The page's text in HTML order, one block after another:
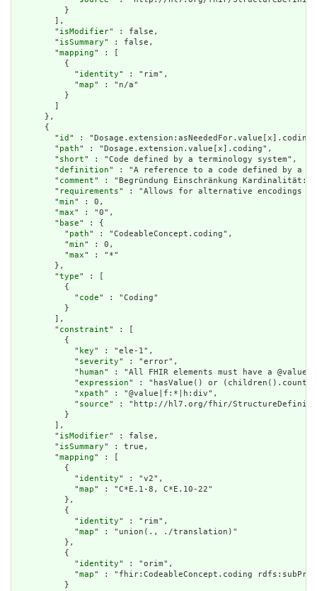
          }
        ],
        "
isModifier" : false,
        "
isSummary" : false,
        "
mapping" : [
          {
            "
identity" : "rim",
            "
map" : "n/a"
          }
      },
      {
        "
id " :
        "
path" : "Dosage.extension.value[x].coding",
        "
short" : "Code defined by a terminology system",
        "
definition" : "A reference to a code defined by a
        "
comment" : "Begründung Einschränkung Kardinalität:
        "
requirements" : "Allows for alternative encodings
        "
min" : 0,
        "
max" : "0",
        "
base" : {
          "
path" : "CodeableConcept.coding",
          "
min" : 0,
          "
max" : "*"
        },
        "
type" : [
          {
            "
code" : "Coding"
          }
        ],
        "
constraint" : [
          {
            "
key" : "ele-1",
            "
severity" : "error",
            "
human" : "All FHIR elements must have a
            "
expression" : "hasValue() or
            "
xpath" : "@value|f:*|h:div",
            "
source" : "http://hl7.org/fhir/
          }
        ],
        "
isModifier" : false,
        "
isSummary" : true,
        "
mapping" : [
          {
            "
identity" : "v2",
            "
map" : "C*E.1-8, C*E.10-22"
          },
          {
            "
identity" : "rim",
            "
map" : "union(., ./translation)"
          },
          {
            "
identity" : "orim",
            "
map" : "fhir:CodeableConcept.coding
          }